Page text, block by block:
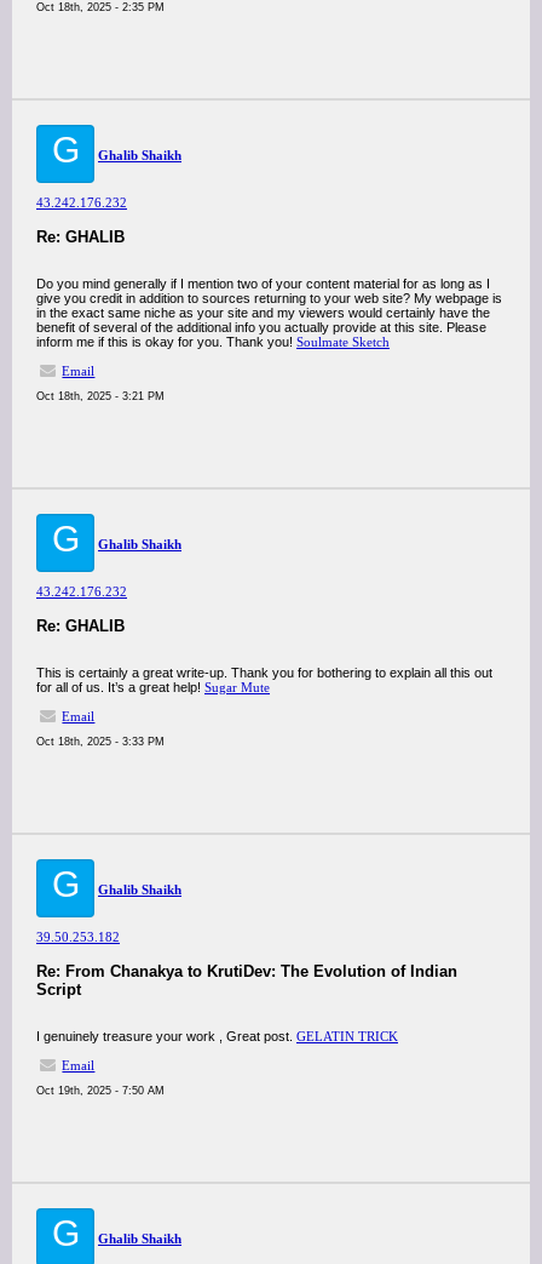
Oct 18th, 2025 - 2:35 PM
G Ghalib Shaikh
43.242.176.232
Re: GHALIB
Do you mind generally if I mention two of your content material for as long as I
give you credit in addition to sources returning to your web site? My webpage is
in the exact same niche as your site and my viewers would certainly have the
benefit of several of the additional info you actually provide at this site. Please
inform me if this is okay for you. Thank you! Soulmate Sketch
Email
Oct 18th, 2025 - 3:21 PM
G Ghalib Shaikh
43.242.176.232
Re: GHALIB
This is certainly a great write-up. Thank you for bothering to explain all this out
for all of us. It’s a great help! Sugar Mute
Email
Oct 18th, 2025 - 3:33 PM
G Ghalib Shaikh
39.50.253.182
Re: From Chanakya to KrutiDev: The Evolution of Indian
Script
I genuinely treasure your work , Great post. GELATIN TRICK
Email
Oct 19th, 2025 - 7:50 AM
G Ghalib Shaikh